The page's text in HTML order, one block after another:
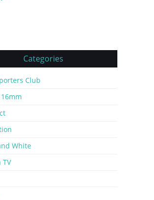
Categories
Club
White
TV